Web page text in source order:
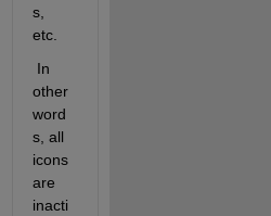
s,
etc.
In
other
word
s, all
icons
are
inacti